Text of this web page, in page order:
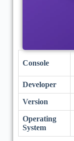
Console
Developer
Version
Operating
System